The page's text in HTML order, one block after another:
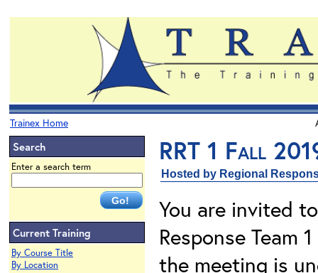
Trainex Home
Search
Enter a search term
Current Training
By Course Title
By Location
RRT 1 Fall
Hosted by Regional
You are invited
Response Team
the meeting is